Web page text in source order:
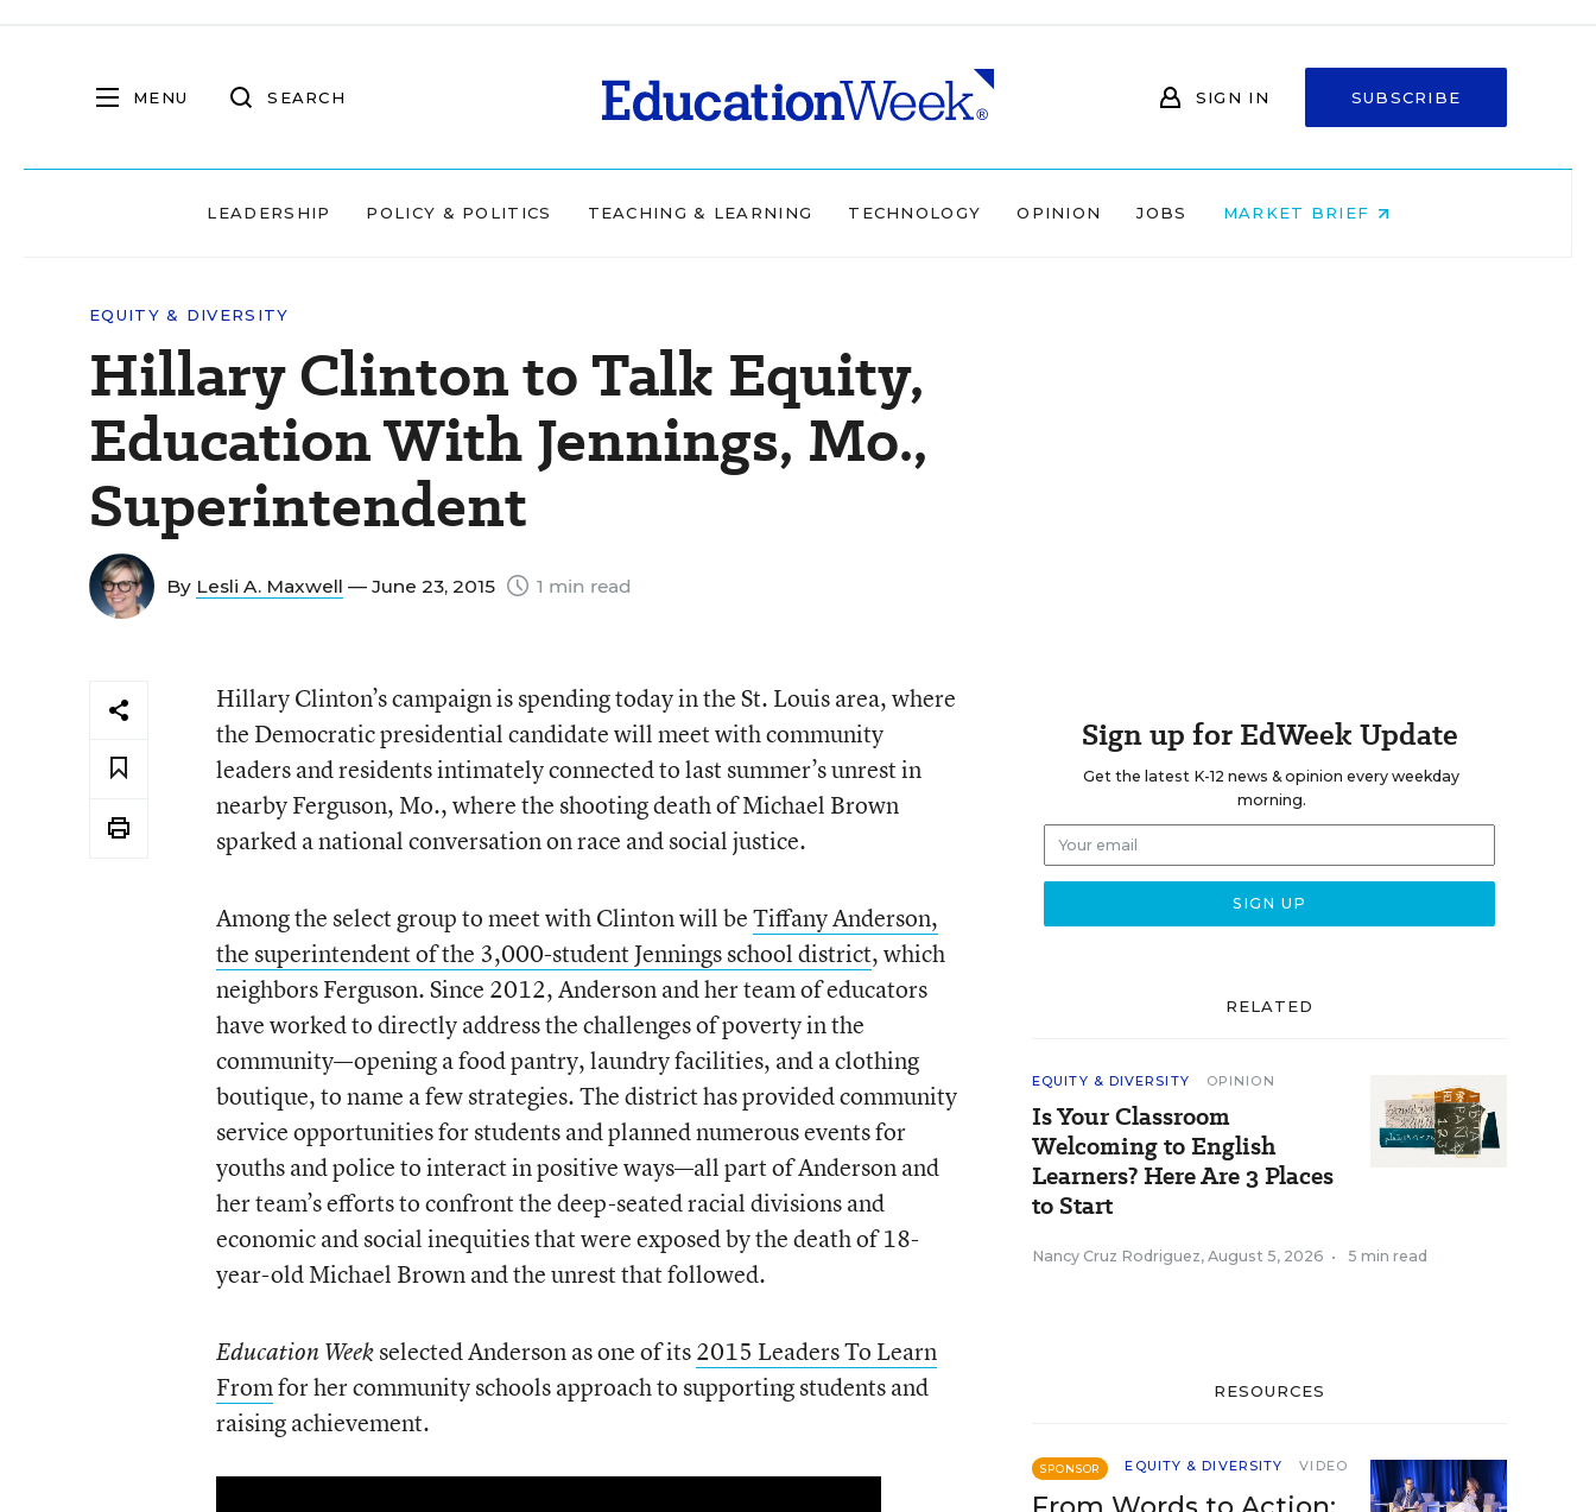
MENU SEARCH SIGN IN SUBSCRIBE
LEADERSHIP POLICY & POLITICS TEACHING & LEARNING TECHNOLOGY OPINION JOBS MARKET BRIEF
EQUITY & DIVERSITY
Hillary Clinton to Talk Equity,
Education With Jennings, Mo.,
Superintendent
By Lesli A. Maxwell — June 23, 2015 1 min read
Hillary Clinton’s campaign is spending today in the St. Louis area, where
the Democratic presidential candidate will meet with community
leaders and residents intimately connected to last summer’s unrest in
nearby Ferguson, Mo., where the shooting death of Michael Brown
sparked a national conversation on race and social justice.
Among the select group to meet with Clinton will beTiffany Anderson,
the superintendent of the 3,000-student Jennings school district, which
neighbors Ferguson. Since 2012, Anderson and her team of educators
have worked to directly address the challenges of poverty in the
community—opening a food pantry, laundry facilities, and a clothing
boutique, to name a few strategies. The district has provided community
service opportunities for students and planned numerous events for
youths and police to interact in positive ways—all part of Anderson and
her team’s efforts to confront the deep-seated racial divisions and
economic and social inequities that were exposed by the death of 18-
year-old Michael Brown and the unrest that followed.
Education Weekselected Anderson as one of its2015 Leaders To Learn
Fromfor her community schools approach to supporting students and
raising achievement.
Sign up for EdWeek Update
Get the latest K-12 news & opinion every weekday
morning.
RELATED
EQUITY & DIVERSITY OPINION
Is Your Classroom
Welcoming to English
Learners? Here Are 3 Places
to Start
Nancy Cruz Rodriguez, August 5, 2026 • 5 min read
RESOURCES
SPONSOR EQUITY & DIVERSITY VIDEO